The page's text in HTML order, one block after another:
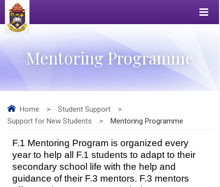
Mentoring Programme
Home > Student Support
>
Support for New Students
> Mentoring Programme
F.1 Mentoring Program is organized every
year to help all F.1 students to adapt to their
secondary school life with the help and
guidance of their F.3 mentors. F.3 mentors